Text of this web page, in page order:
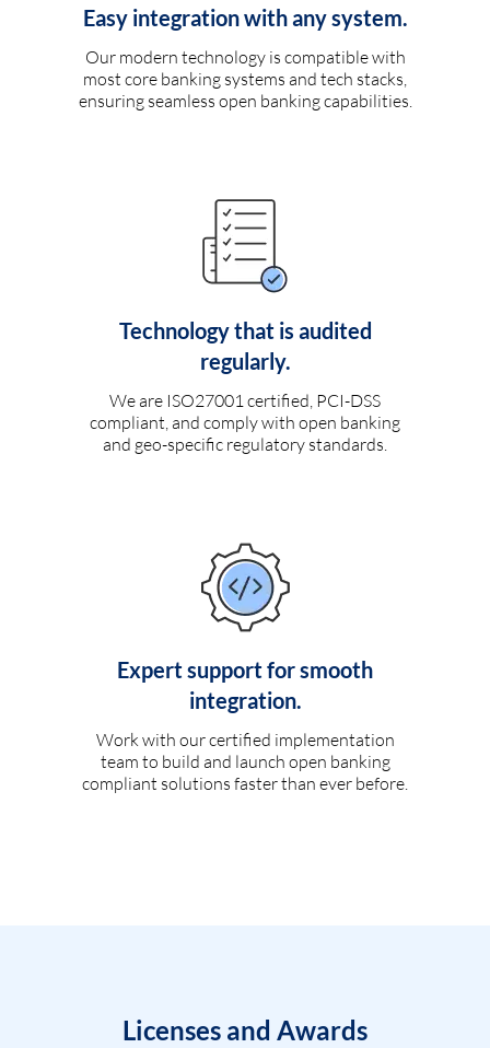
Easy integration with any system.
Our modern technology is compatible with
most core banking systems and tech stacks,
ensuring seamless open banking capabilities.
Technology that is audited
regularly.
We are ISO27001 certified, PCI-DSS
compliant, and comply with open banking
and geo-specific regulatory standards.
Expert support for smooth
integration.
Work with our certified implementation
team to build and launch open banking
compliant solutions faster than ever before.
Licenses and Awards